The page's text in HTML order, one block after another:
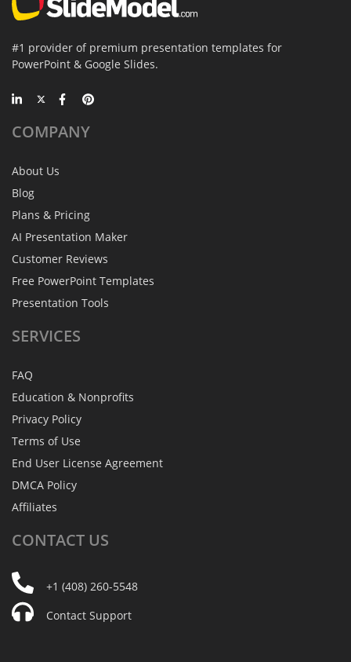
#1 provider of premium presentation templates for
PowerPoint & Google Slides.
COMPANY
About Us
Blog
Plans & Pricing
AI Presentation Maker
Customer Reviews
Free PowerPoint Templates
Presentation Tools
SERVICES
FAQ
Education & Nonprofits
Privacy Policy
Terms of Use
End User License Agreement
DMCA Policy
Affiliates
CONTACT US
+1 (408) 260-5548
Contact Support